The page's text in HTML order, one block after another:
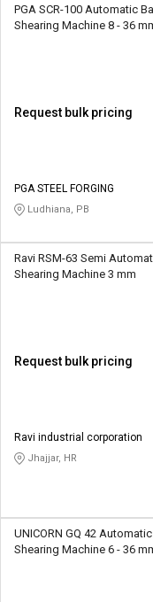
PGA SCR-100 Automatic
Shearing Machine 8 - 36
Request bulk pricing
PGA STEEL FORGING
Ludhiana, PB
Ravi RSM-63 Semi
Shearing Machine 3 mm
Request bulk pricing
Ravi industrial corporation
Jhajjar, HR
UNICORN GQ 42
Shearing Machine 6 - 36